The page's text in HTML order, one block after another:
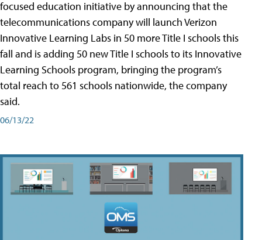
focused education initiative by announcing that the
telecommunications company will launch Verizon
Innovative Learning Labs in 50 more Title I schools this
fall and is adding 50 new Title I schools to its Innovative
Learning Schools program, bringing the program’s
total reach to 561 schools nationwide, the company
said.
06/13/22